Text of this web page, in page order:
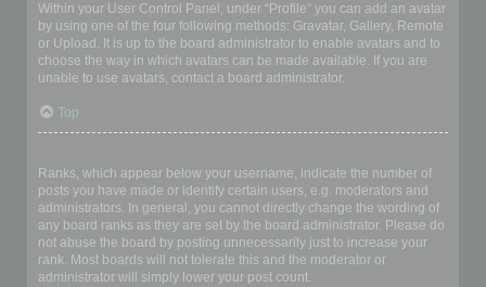
Within your User Control Panel, under “Profile” you can add an avatar
by using one of the four following methods: Gravatar, Gallery, Remote
or Upload. It is up to the board administrator to enable avatars and to
choose the way in which avatars can be made available. If you are
unable to use avatars, contact a board administrator.
Top
Ranks, which appear below your username, indicate the number of
posts you have made or identify certain users, e.g. moderators and
administrators. In general, you cannot directly change the wording of
any board ranks as they are set by the board administrator. Please do
not abuse the board by posting unnecessarily just to increase your
rank. Most boards will not tolerate this and the moderator or
administrator will simply lower your post count.